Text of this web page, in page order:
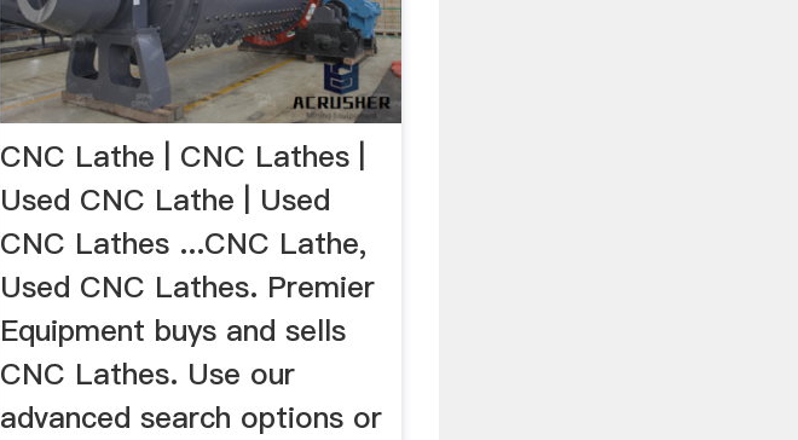
CNC Lathe | CNC Lathes |
Used CNC Lathe | Used
CNC Lathes ...CNC Lathe,
Used CNC Lathes. Premier
Equipment buys and sells
CNC Lathes. Use our
advanced search options or